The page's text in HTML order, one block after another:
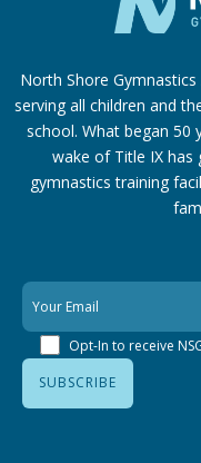
North Shore
serving all children and
school. What began 50
wake of Title IX has
gymnastics training
Opt-In to receive